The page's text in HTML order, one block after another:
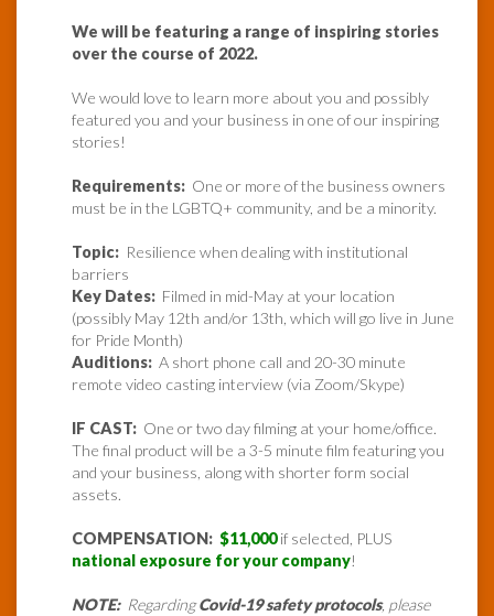
We will be featuring a range of inspiring stories
over the course of 2022.
We would love to learn more about you and possibly
featured you and your business in one of our inspiring
stories!
Requirements: One or more of the business owners
must be in the LGBTQ+ community, and be a minority.
Topic: Resilience when dealing with institutional
barriers
Key Dates: Filmed in mid-May at your location
(possibly May 12th and/or 13th, which will go live in June
for Pride Month)
Auditions: A short phone call and 20-30 minute
remote video casting interview (via Zoom/Skype)
IF CAST: One or two day filming at your home/office.
The final product will be a 3-5 minute film featuring you
and your business, along with shorter form social
assets.
COMPENSATION: $11,000if selected, PLUS
national exposure for your company!
NOTE:RegardingCovid-19 safety protocols, please